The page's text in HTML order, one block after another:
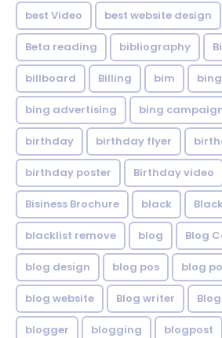
best Video best website design
Beta reading bibliography
billboard Billing bim
bing advertising bing
birthday birthday flyer
birthday poster Birthday video
Bisiness Brochure black
blacklist remove blog Blog
blog design blog pos blog
blog website Blog writer
blogger blogging blogpost